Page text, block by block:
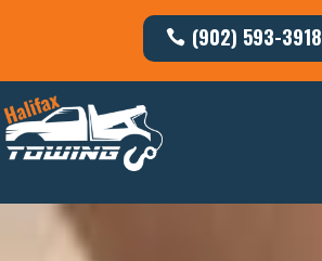
(902) 593-3918